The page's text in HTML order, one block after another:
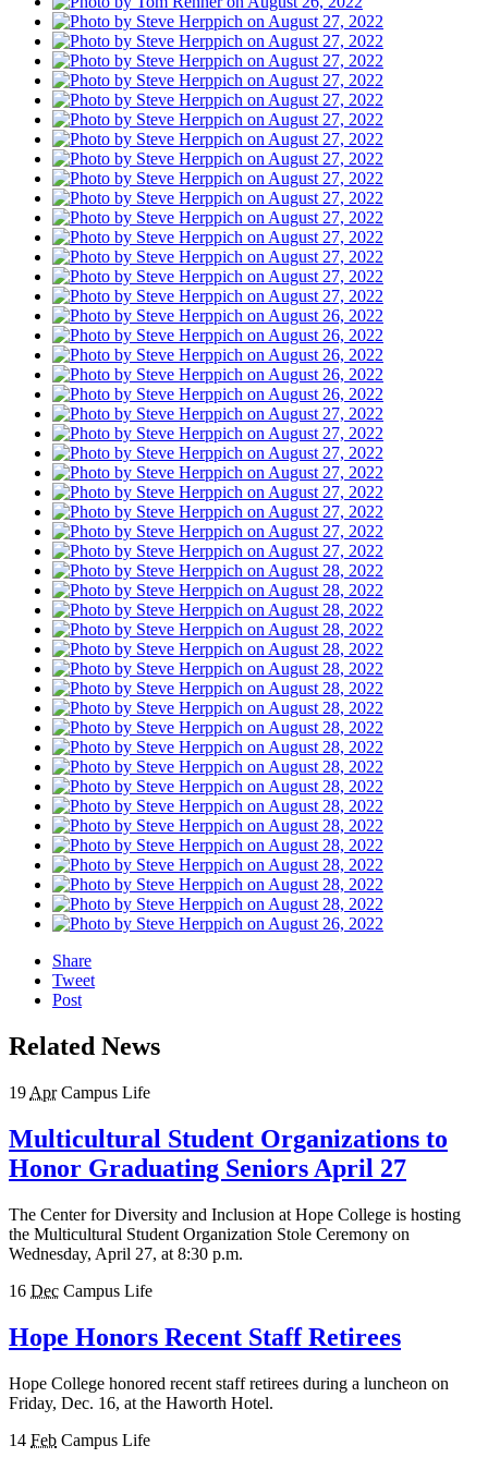
Share
Tweet
Post
Related News
19 Apr Campus Life
Multicultural Student Organizations to
Honor Graduating Seniors April 27
The Center for Diversity and Inclusion at Hope College is hosting
the Multicultural Student Organization Stole Ceremony on
Wednesday, April 27, at 8:30 p.m.
16 Dec Campus Life
Hope Honors Recent Staff Retirees
Hope College honored recent staff retirees during a luncheon on
Friday, Dec. 16, at the Haworth Hotel.
14 Feb Campus Life